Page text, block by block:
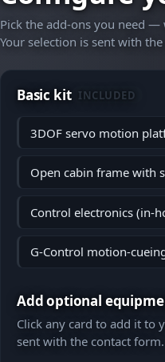
Pick the add-ons you need —
Your selection is sent with
Basic kit INCLUDED
3DOF servo motion
Open cabin frame with
Control electronics (in-
G-Control motion-
Add optional
Click any card to add it
sent with the contact form.